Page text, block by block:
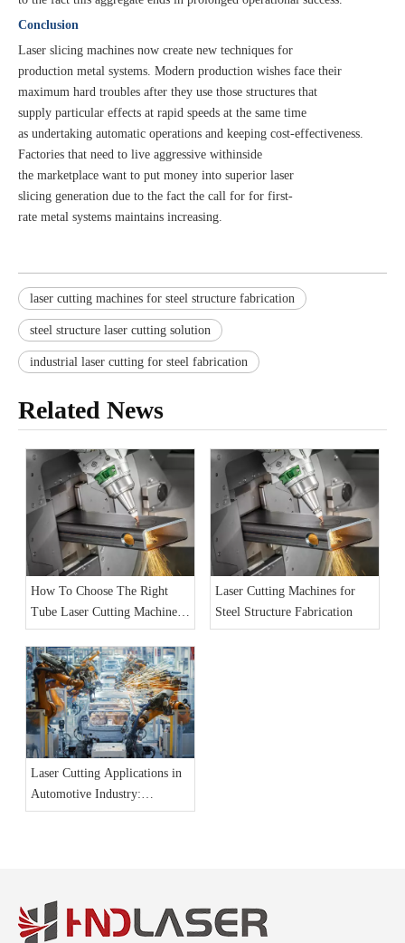
Conclusion
Laser slicing machines now create new techniques for
production metal systems. Modern production wishes face their
maximum hard troubles after they use those structures that
supply particular effects at rapid speeds at the same time
as undertaking automatic operations and keeping cost-effectiveness.
Factories that need to live aggressive withinside
the marketplace want to put money into superior laser
slicing generation due to the fact the call for for first-
rate metal systems maintains increasing.
laser cutting machines for steel structure fabrication
steel structure laser cutting solution
industrial laser cutting for steel fabrication
Related News
How To Choose The Right
Tube Laser Cutting Machine
for Your Factor
Laser Cutting Machines for
Steel Structure Fabrication
Laser Cutting Applications in
Automotive Industry:
Precision, Efficiency, And